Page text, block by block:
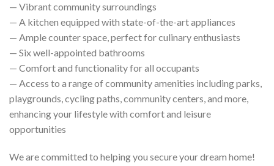
— Vibrant community surroundings
— A kitchen equipped with state-of-the-art appliances
— Ample counter space, perfect for culinary enthusiasts
— Six well-appointed bathrooms
— Comfort and functionality for all occupants
— Access to a range of community amenities including parks,
playgrounds, cycling paths, community centers, and more,
enhancing your lifestyle with comfort and leisure
opportunities
We are committed to helping you secure your dream home!